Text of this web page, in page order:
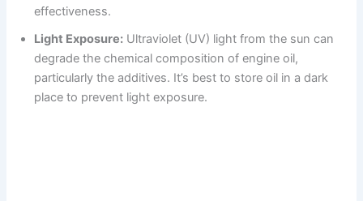
effectiveness.
Light Exposure: Ultraviolet (UV) light from the sun can
degrade the chemical composition of engine oil,
particularly the additives. It’s best to store oil in a dark
place to prevent light exposure.